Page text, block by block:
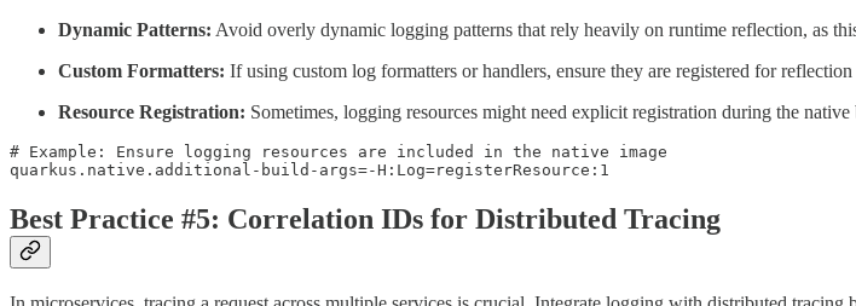
Dynamic Patterns: Avoid overly dynamic logging patterns that rely heavily on runtime reflection, as
Custom Formatters: If using custom log formatters or handlers, ensure they are registered for
Resource Registration: Sometimes, logging resources might need explicit registration during the native
# Example: Ensure logging resources are included in the native image
quarkus.native.additional-build-args=-H:Log=registerResource:1
Best Practice #5: Correlation IDs for Distributed Tracing